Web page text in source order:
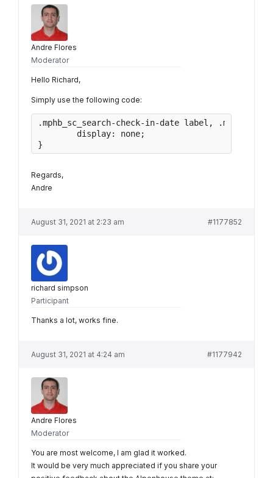
Andre Flores
Moderator
Hello Richard,
Simply use the following code:
.mphb_sc_search-check-in-date label,
}
Regards,
Andre
August 31, 2021 at 2:23 am #1177852
richard simpson
Participant
Thanks a lot, works fine.
August 31, 2021 at 4:24 am #1177942
Andre Flores
Moderator
You are most welcome, I am glad it worked.
It would be very much appreciated if you share your